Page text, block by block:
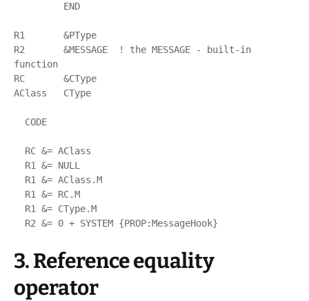
R1       &PType
R2       &MESSAGE  ! the MESSAGE - built-in
function
RC       &CType
AClass   CType
3. Reference equality
operator